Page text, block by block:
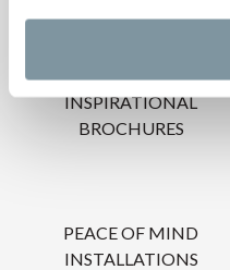
INSPIRATIONAL
BROCHURES
PEACE OF MIND
INSTALLATIONS